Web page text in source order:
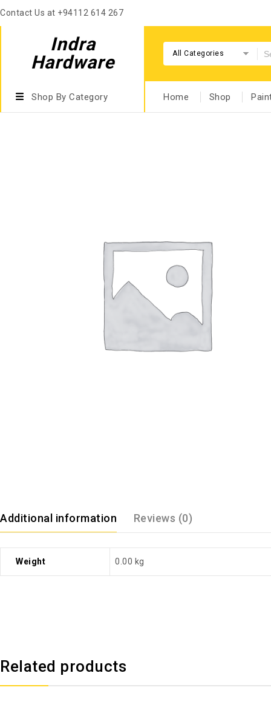
Contact Us at +94112 614 267
Indra
Hardware
All Categories
Shop By Category Home Shop
Additional information Reviews (0)
Weight 0.00 kg
Related products